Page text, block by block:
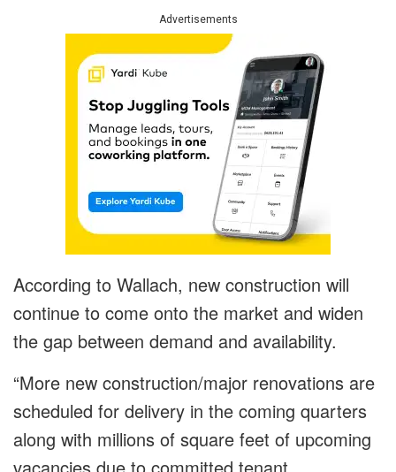
Advertisements
According to Wallach, new construction will
continue to come onto the market and widen
the gap between demand and availability.
“More new construction/major renovations are
scheduled for delivery in the coming quarters
along with millions of square feet of upcoming